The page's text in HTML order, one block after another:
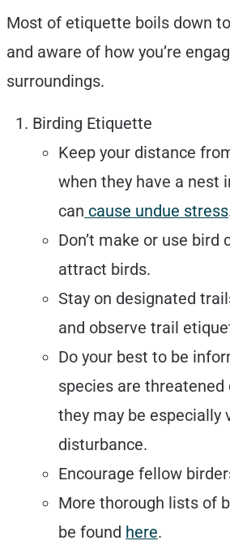
Most of etiquette boils down
and aware of how you’re
surroundings.
Birding Etiquette
Keep your distance
when they have a nest
can cause undue stress
Don’t make or use bird
attract birds.
Stay on designated
and observe trail
Do your best to be
species are threatened
they may be especially
disturbance.
Encourage fellow
More thorough lists of
be found here.